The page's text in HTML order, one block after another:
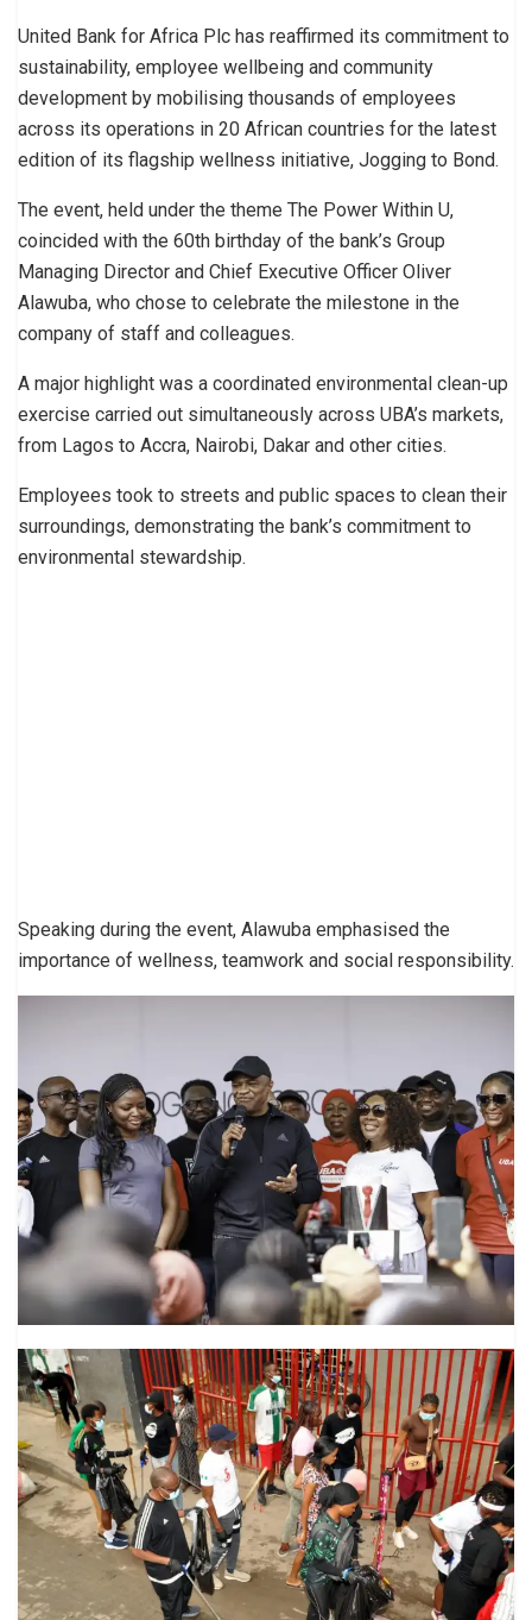
United Bank for Africa Plc has reaffirmed its commitment to
sustainability, employee wellbeing and community
development by mobilising thousands of employees
across its operations in 20 African countries for the latest
edition of its flagship wellness initiative, Jogging to Bond.
The event, held under the theme The Power Within U,
coincided with the 60th birthday of the bank’s Group
Managing Director and Chief Executive Officer Oliver
Alawuba, who chose to celebrate the milestone in the
company of staff and colleagues.
A major highlight was a coordinated environmental clean-up
exercise carried out simultaneously across UBA’s markets,
from Lagos to Accra, Nairobi, Dakar and other cities.
Employees took to streets and public spaces to clean their
surroundings, demonstrating the bank’s commitment to
environmental stewardship.
Speaking during the event, Alawuba emphasised the
importance of wellness, teamwork and social responsibility.